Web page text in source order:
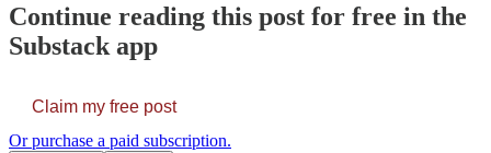
Continue reading this post for free in the
Substack app
Claim my free post
Or purchase a paid subscription.